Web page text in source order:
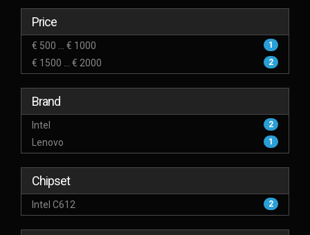
Price
€ 500 ... € 1000 1
€ 1500 ... € 2000 2
Brand
Intel 2
Lenovo 1
Chipset
Intel C612 2